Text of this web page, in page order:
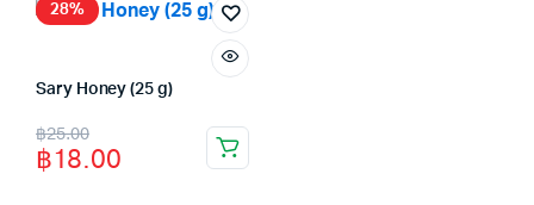
28%
Sary Honey (25 g)
฿25.00
Original
price
฿18.00
Current
price